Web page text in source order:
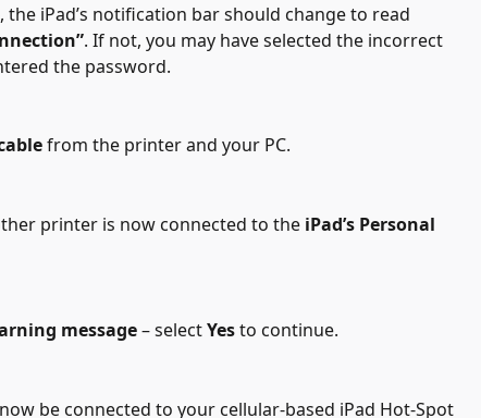
the iPad’s notification bar should change to read
. If not, you may have selected the incorrect
the password.
from the printer and your PC.
printer is now connected to the iPad’s Personal
message – select Yes to continue.
be connected to your cellular-based iPad Hot-Spot